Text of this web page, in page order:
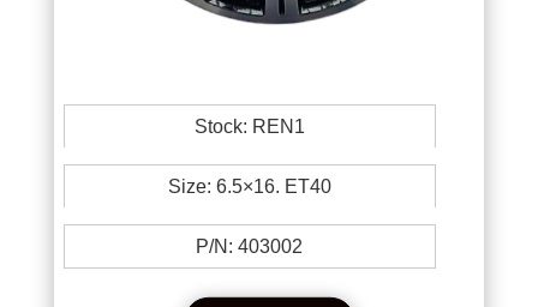
Stock: REN1
Size: 6.5×16. ET40
P/N:403002